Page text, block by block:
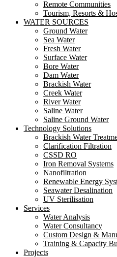
Remote Communities
Tourism, Resorts &
WATER SOURCES
Ground Water
Sea Water
Fresh Water
Surface Water
Bore Water
Dam Water
Brackish Water
Creek Water
River Water
Saline Water
Saline Ground Water
Technology Solutions
Brackish Water
Clarification Filtration
CSSD RO
Iron Removal Systems
Nanofiltration
Renewable Energy
Seawater Desalination
UV Sterilisation
Services
Water Analysis
Water Consultancy
Custom Design &
Training & Capacity
Projects